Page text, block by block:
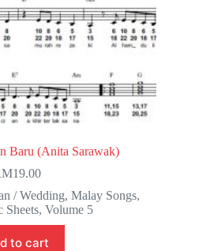
Baru (Anita Sarawak)
19.00
/ Wedding,Malay Songs,
Sheets, Volume 5
to cart